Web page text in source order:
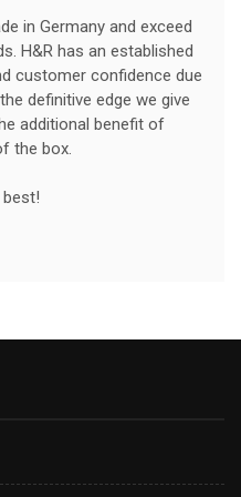
in Germany and exceed
H&R has an established
customer confidence due
definitive edge we give
additional benefit of
the box.